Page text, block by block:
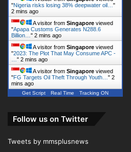
"Nigeria risks losing 38% deepwater oil… "
2 mins ago
A visitor from Singapore viewed
"Apapa Customs Generates N288.6
Billion… " 2 mins ago
A visitor from Singapore viewed
"2023: The Plot That May Consume APC -
" 2 mins ago
A visitor from Singapore viewed
"FG Targets Oil Theft Through Youth… " 2
mins ago
Get Script Real Time Tracking ON
Follow us on Twitter
Tweets by mmsplusnews